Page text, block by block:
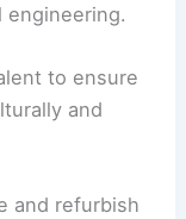
engineering.
to ensure
and
and refurbish